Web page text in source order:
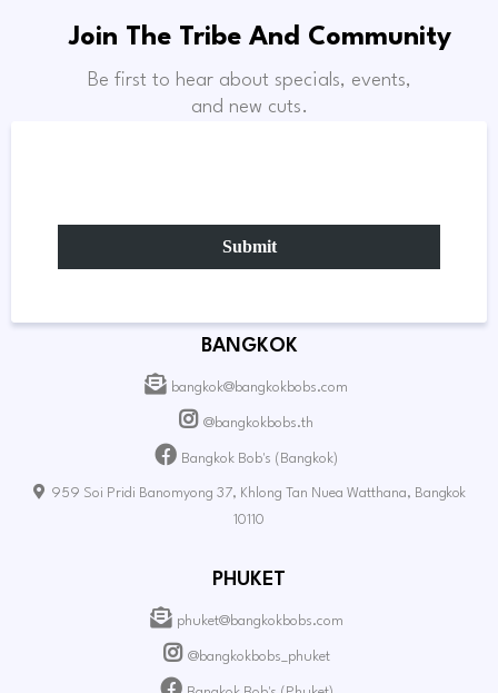
Join The Tribe And Community
Be first to hear about specials, events,
and new cuts.
Submit
BANGKOK
bangkok@bangkokbobs.com
@bangkokbobs.th
Bangkok Bob's (Bangkok)
959 Soi Pridi Banomyong 37, Khlong Tan Nuea Watthana, Bangkok
10110
PHUKET
phuket@bangkokbobs.com
@bangkokbobs_phuket